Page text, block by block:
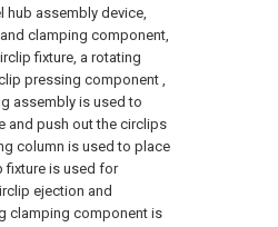
hub assembly device,
clamping component,
fixture, a rotating
pressing component ,
assembly is used to
and push out the circlips
column is used to place
fixture is used for
ejection and
clamping component is